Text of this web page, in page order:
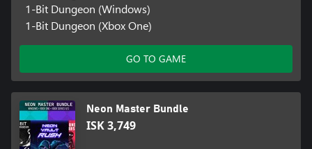
1-Bit Dungeon (Windows)
1-Bit Dungeon (Xbox One)
GO TO GAME
Neon Master Bundle
ISK 3,749